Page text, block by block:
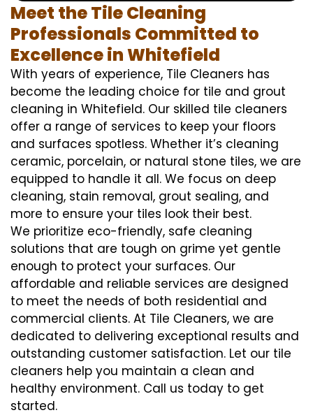
Meet the Tile Cleaning
Professionals Committed to
Excellence in Whitefield
With years of experience, Tile Cleaners has
become the leading choice for tile and grout
cleaning in Whitefield. Our skilled tile cleaners
offer a range of services to keep your floors
and surfaces spotless. Whether it’s cleaning
ceramic, porcelain, or natural stone tiles, we are
equipped to handle it all. We focus on deep
cleaning, stain removal, grout sealing, and
more to ensure your tiles look their best.
We prioritize eco-friendly, safe cleaning
solutions that are tough on grime yet gentle
enough to protect your surfaces. Our
affordable and reliable services are designed
to meet the needs of both residential and
commercial clients. At Tile Cleaners, we are
dedicated to delivering exceptional results and
outstanding customer satisfaction. Let our tile
cleaners help you maintain a clean and
healthy environment. Call us today to get
started.